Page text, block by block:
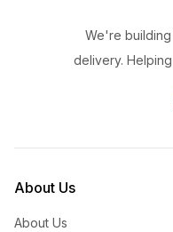
We're
delivery.
About Us
About Us